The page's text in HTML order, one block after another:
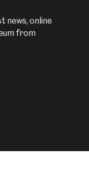
news, online
from